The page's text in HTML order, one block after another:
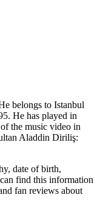
belongs to Istanbul
He has played in
the music video in
Aladdin Diriliş:
date of birth,
find this information
fan reviews about